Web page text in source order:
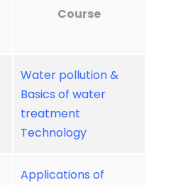
Course
Water pollution &
Basics of water
treatment
Technology
Applications of